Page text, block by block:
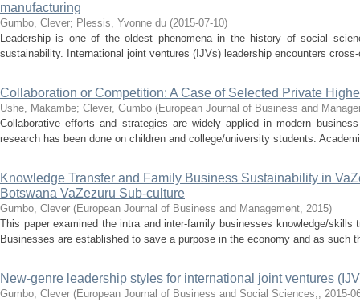
manufacturing
Gumbo, Clever; Plessis, Yvonne du (2015-07-10)
Leadership is one of the oldest phenomena in the history of social
sustainability. International joint ventures (IJVs) leadership encounters
Collaboration or Competition: A Case of Selected Private
Ushe, Makambe; Clever, Gumbo (European Journal of Business and
Collaborative efforts and strategies are widely applied in modern
research has been done on children and college/university students.
Knowledge Transfer and Family Business Sustainability in
Botswana VaZezuru Sub-culture
Gumbo, Clever (European Journal of Business and Management, 2015)
This paper examined the intra and inter-family businesses knowledge/
Businesses are established to save a purpose in the economy and as such
New-genre leadership styles for international joint ventures
Gumbo, Clever (European Journal of Business and Social Sciences,, 2015-